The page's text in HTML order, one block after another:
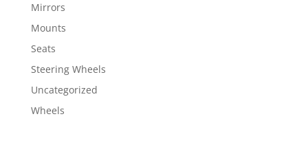
Mirrors
Mounts
Seats
Steering Wheels
Uncategorized
Wheels